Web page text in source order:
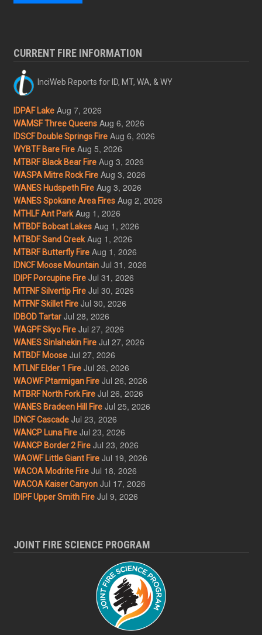
CURRENT FIRE INFORMATION
InciWeb Reports for ID, MT, WA, & WY
IDPAF Lake Aug 7, 2026
WAMSF Three Queens Aug 6, 2026
IDSCF Double Springs Fire Aug 6, 2026
WYBTF Bare Fire Aug 5, 2026
MTBRF Black Bear Fire Aug 3, 2026
WASPA Mitre Rock Fire Aug 3, 2026
WANES Hudspeth Fire Aug 3, 2026
WANES Spokane Area Fires Aug 2, 2026
MTHLF Ant Park Aug 1, 2026
MTBDF Bobcat Lakes Aug 1, 2026
MTBDF Sand Creek Aug 1, 2026
MTBRF Butterfly Fire Aug 1, 2026
IDNCF Moose Mountain Jul 31, 2026
IDIPF Porcupine Fire Jul 31, 2026
MTFNF Silvertip Fire Jul 30, 2026
MTFNF Skillet Fire Jul 30, 2026
IDBOD Tartar Jul 28, 2026
WAGPF Skyo Fire Jul 27, 2026
WANES Sinlahekin Fire Jul 27, 2026
MTBDF Moose Jul 27, 2026
MTLNF Elder 1 Fire Jul 26, 2026
WAOWF Ptarmigan Fire Jul 26, 2026
MTBRF North Fork Fire Jul 26, 2026
WANES Bradeen Hill Fire Jul 25, 2026
IDNCF Cascade Jul 23, 2026
WANCP Luna Fire Jul 23, 2026
WANCP Border 2 Fire Jul 23, 2026
WAOWF Little Giant Fire Jul 19, 2026
WACOA Modrite Fire Jul 18, 2026
WACOA Kaiser Canyon Jul 17, 2026
IDIPF Upper Smith Fire Jul 9, 2026
JOINT FIRE SCIENCE PROGRAM